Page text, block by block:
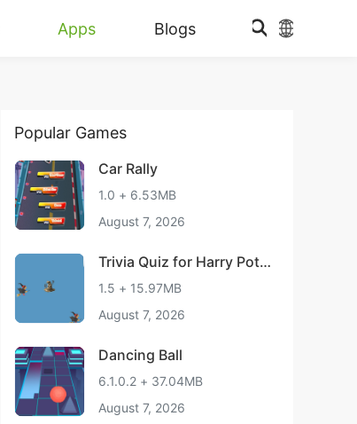
Apps Blogs
Popular Games
Car Rally
1.0 + 6.53MB
August 7, 2026
Trivia Quiz for Harry Pott
er
1.5 + 15.97MB
August 7, 2026
Dancing Ball
6.1.0.2 + 37.04MB
August 7, 2026